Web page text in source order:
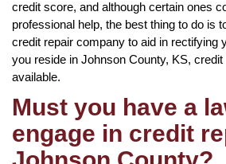
credit score, and although certain ones
professional help, the best thing to do is
credit repair company to aid in rectifying
you reside in Johnson County, KS,
available.
Must you have a
engage in credit